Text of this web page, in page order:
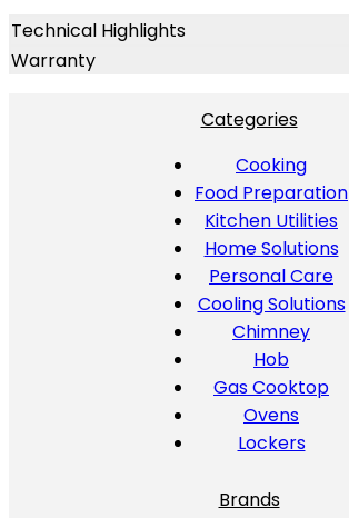
Technical Highlights
Warranty
Categories
Cooking
Food Preparation
Kitchen Utilities
Home Solutions
Personal Care
Cooling Solutions
Chimney
Hob
Gas Cooktop
Ovens
Lockers
Brands